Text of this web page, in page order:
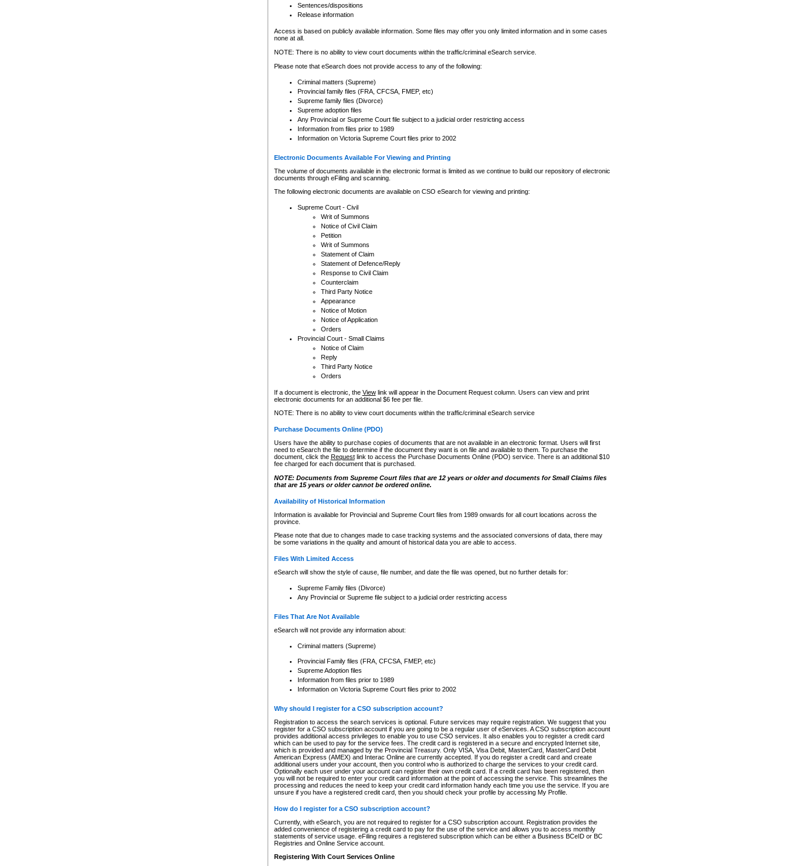
Sentences/dispositions
Release information
Access is based on publicly available information. Some files may offer you only limited information and in some cases
none at all.
NOTE: There is no ability to view court documents within the traffic/criminal eSearch service.
Please note that eSearch does not provide access to any of the following:
Criminal matters (Supreme)
Provincial family files (FRA, CFCSA, FMEP, etc)
Supreme family files (Divorce)
Supreme adoption files
Any Provincial or Supreme Court file subject to a judicial order restricting access
Information from files prior to 1989
Information on Victoria Supreme Court files prior to 2002
Electronic Documents Available For Viewing and Printing
The volume of documents available in the electronic format is limited as we continue to build our repository of electronic
documents through eFiling and scanning.
The following electronic documents are available on CSO eSearch for viewing and printing:
Supreme Court - Civil
Writ of Summons
Notice of Civil Claim
Petition
Writ of Summons
Statement of Claim
Statement of Defence/Reply
Response to Civil Claim
Counterclaim
Third Party Notice
Appearance
Notice of Motion
Notice of Application
Orders
Provincial Court - Small Claims
Notice of Claim
Reply
Third Party Notice
Orders
If a document is electronic, the Viewlink will appear in the Document Request column. Users can view and print
electronic documents for an additional $6 fee per file.
NOTE: There is no ability to view court documents within the traffic/criminal eSearch service
Purchase Documents Online (PDO)
Users have the ability to purchase copies of documents that are not available in an electronic format. Users will first
need to eSearch the file to determine if the document they want is on file and available to them. To purchase the
document, click the Requestlink to access the Purchase Documents Online (PDO) service. There is an additional $10
fee charged for each document that is purchased.
NOTE: Documents from Supreme Court files that are 12 years or older and documents for Small Claims files
that are 15 years or older cannot be ordered online.
Availability of Historical Information
Information is available for Provincial and Supreme Court files from 1989 onwards for all court locations across the
province.
Please note that due to changes made to case tracking systems and the associated conversions of data, there may
be some variations in the quality and amount of historical data you are able to access.
Files With Limited Access
eSearch will show the style of cause, file number, and date the file was opened, but no further details for:
Supreme Family files (Divorce)
Any Provincial or Supreme file subject to a judicial order restricting access
Files That Are Not Available
eSearch will not provide any information about:
Criminal matters (Supreme)
Provincial Family files (FRA, CFCSA, FMEP, etc)
Supreme Adoption files
Information from files prior to 1989
Information on Victoria Supreme Court files prior to 2002
Why should I register for a CSO subscription account?
Registration to access the search services is optional. Future services may require registration. We suggest that you
register for a CSO subscription account if you are going to be a regular user of eServices. A CSO subscription account
provides additional access privileges to enable you to use CSO services. It also enables you to register a credit card
which can be used to pay for the service fees. The credit card is registered in a secure and encrypted Internet site,
which is provided and managed by the Provincial Treasury. Only VISA, Visa Debit, MasterCard, MasterCard Debit
American Express (AMEX) and Interac Online are currently accepted. If you do register a credit card and create
additional users under your account, then you control who is authorized to charge the services to your credit card.
Optionally each user under your account can register their own credit card. If a credit card has been registered, then
you will not be required to enter your credit card information at the point of accessing the service. This streamlines the
processing and reduces the need to keep your credit card information handy each time you use the service. If you are
unsure if you have a registered credit card, then you should check your profile by accessing My Profile.
How do I register for a CSO subscription account?
Currently, with eSearch, you are not required to register for a CSO subscription account. Registration provides the
added convenience of registering a credit card to pay for the use of the service and allows you to access monthly
statements of service usage. eFiling requires a registered subscription which can be either a Business BCeID or BC
Registries and Online Service account.
Registering With Court Services Online